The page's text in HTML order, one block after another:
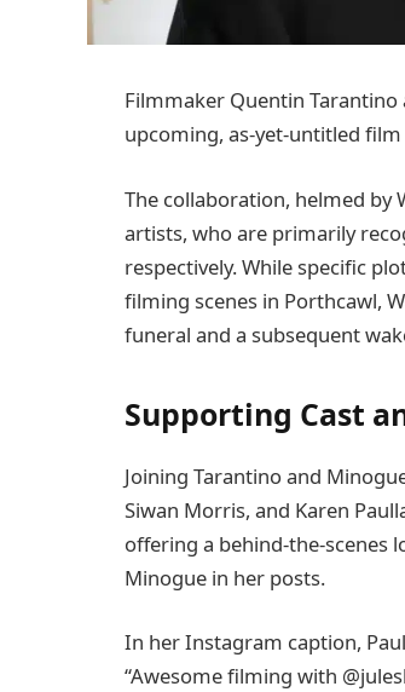
Filmmaker Quentin
upcoming, as-yet-untitled
The collaboration, helmed by
artists, who are primarily
respectively. While specific
filming scenes in Porthcawl,
funeral and a subsequent
Supporting Cast
Joining Tarantino and
Siwan Morris, and Karen
offering a behind-the-scenes
Minogue in her posts.
In her Instagram caption,
“Awesome filming with